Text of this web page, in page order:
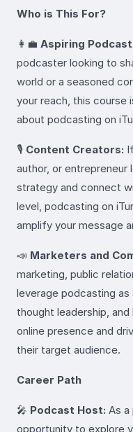
Who is This For?
👩‍💼 Aspiring
podcaster looking to
world or a seasoned
your reach, this course
about podcasting on
🎙️ Content Creators:
author, or
strategy and connect
level, podcasting on
amplify your message
📣 Marketers and
marketing, public
leverage podcasting
thought leadership,
online presence and
their target audience.
Career Path
🎤 Podcast Host: As a
opportunity to explore